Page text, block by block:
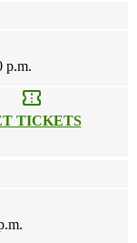
p.m.
confirmation_number
TICKETS